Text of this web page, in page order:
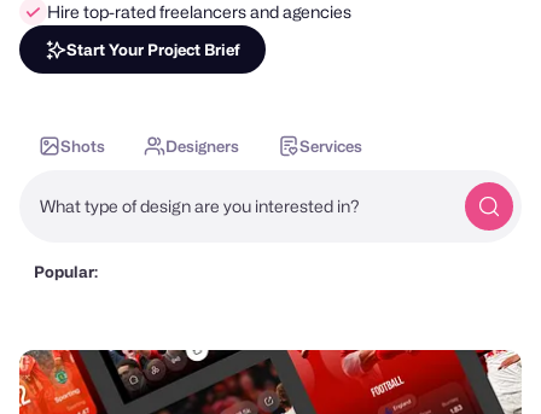
Hire top-rated freelancers and agencies
Start Your Project Brief
Shots Designers Services
What type of design are you interested in?
Popular: